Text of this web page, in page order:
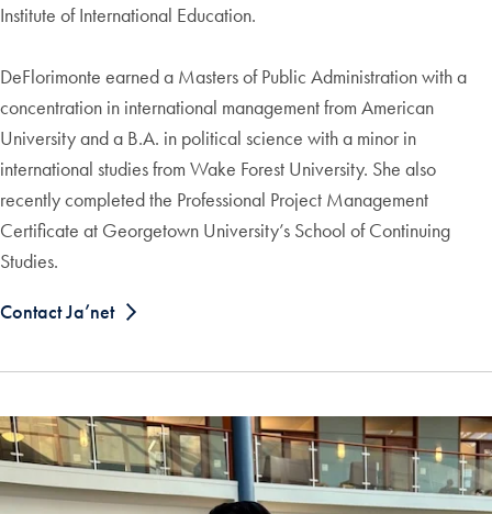
Institute of International Education.
DeFlorimonte earned a Masters of Public Administration with a
concentration in international management from American
University and a B.A. in political science with a minor in
international studies from Wake Forest University. She also
recently completed the Professional Project Management
Certificate at Georgetown University’s School of Continuing
Studies.
Contact Ja’net